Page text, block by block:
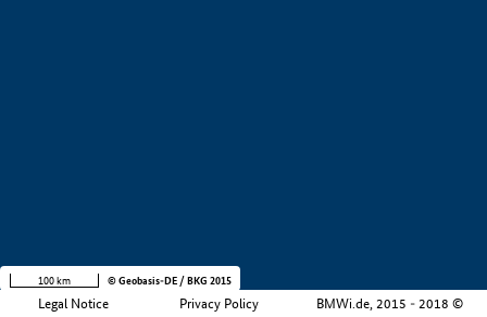
Legal Notice Privacy Policy BMWi.de, 2015 - 2018 ©
100 km © Geobasis-DE / BKG 2015